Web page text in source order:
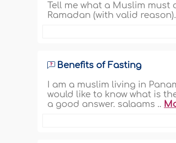
Tell me what a Muslim
Ramadan (with valid
Benefits of Fasting
I am a muslim living in
would like to know what is
a good answer. salaams ..